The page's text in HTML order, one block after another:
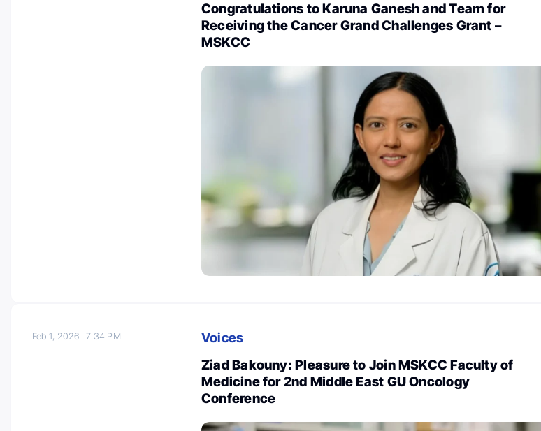
Congratulations to Karuna Ganesh and Team for
Receiving the Cancer Grand Challenges Grant –
MSKCC
Feb 1, 20267:34 PM
Voices
Ziad Bakouny: Pleasure to Join MSKCC Faculty of
Medicine for 2nd Middle East GU Oncology
Conference